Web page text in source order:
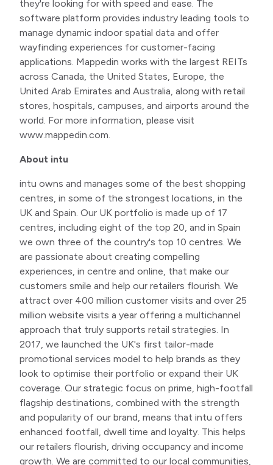
they're looking for with speed and ease. The
software platform provides industry leading tools to
manage dynamic indoor spatial data and offer
wayfinding experiences for customer-facing
applications. Mappedin works with the largest REITs
across Canada, the United States, Europe, the
United Arab Emirates and Australia, along with retail
stores, hospitals, campuses, and airports around the
world. For more information, please visit
www.mappedin.com.
About intu
intu owns and manages some of the best shopping
centres, in some of the strongest locations, in the
UK and Spain. Our UK portfolio is made up of 17
centres, including eight of the top 20, and in Spain
we own three of the country's top 10 centres. We
are passionate about creating compelling
experiences, in centre and online, that make our
customers smile and help our retailers flourish. We
attract over 400 million customer visits and over 25
million website visits a year offering a multichannel
approach that truly supports retail strategies. In
2017, we launched the UK's first tailor-made
promotional services model to help brands as they
look to optimise their portfolio or expand their UK
coverage. Our strategic focus on prime, high-footfall
flagship destinations, combined with the strength
and popularity of our brand, means that intu offers
enhanced footfall, dwell time and loyalty. This helps
our retailers flourish, driving occupancy and income
growth. We are committed to our local communities,